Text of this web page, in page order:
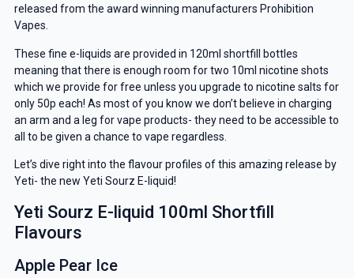
released from the award winning manufacturers Prohibition
Vapes.
These fine e-liquids are provided in 120ml shortfill bottles
meaning that there is enough room for two 10ml nicotine shots
which we provide for free unless you upgrade to nicotine salts for
only 50p each! As most of you know we don’t believe in charging
an arm and a leg for vape products- they need to be accessible to
all to be given a chance to vape regardless.
Let’s dive right into the flavour profiles of this amazing release by
Yeti- the new Yeti Sourz E-liquid!
Yeti Sourz E-liquid 100ml Shortfill
Flavours
Apple Pear Ice